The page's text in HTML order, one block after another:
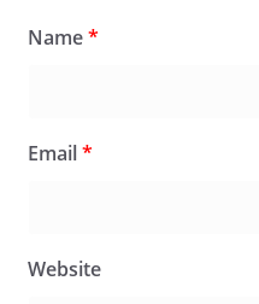
Name*
Email*
Website